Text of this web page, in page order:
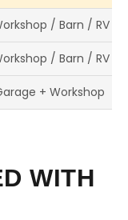
/ Barn / RV
/ Barn / RV
+ Workshop
WITH